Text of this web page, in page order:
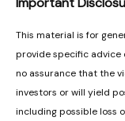
This material is for
provide specific advice
no assurance that the
investors or will yield
including possible loss